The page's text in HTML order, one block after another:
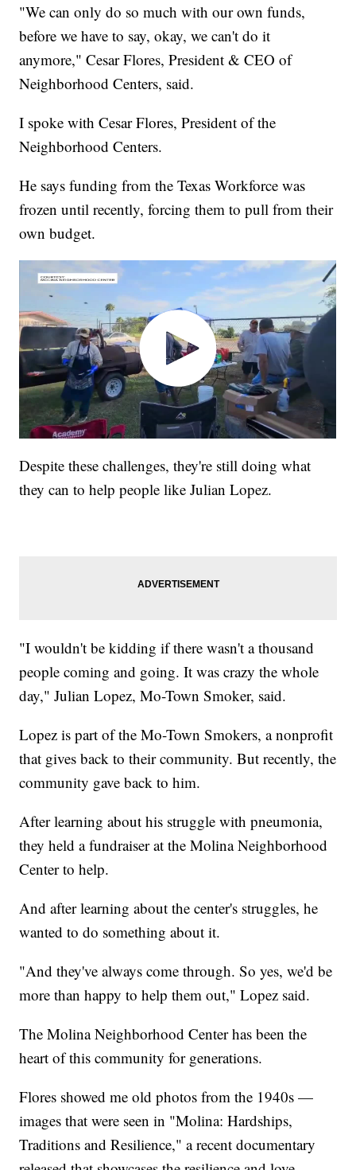
"We can only do so much with our own funds,
before we have to say, okay, we can't do it
anymore," Cesar Flores, President & CEO of
Neighborhood Centers, said.
I spoke with Cesar Flores, President of the
Neighborhood Centers.
He says funding from the Texas Workforce was
frozen until recently, forcing them to pull from their
own budget.
Despite these challenges, they're still doing what
they can to help people like Julian Lopez.
"I wouldn't be kidding if there wasn't a thousand
people coming and going. It was crazy the whole
day," Julian Lopez, Mo-Town Smoker, said.
Lopez is part of the Mo-Town Smokers, a nonprofit
that gives back to their community. But recently, the
community gave back to him.
After learning about his struggle with pneumonia,
they held a fundraiser at the Molina Neighborhood
Center to help.
And after learning about the center's struggles, he
wanted to do something about it.
"And they've always come through. So yes, we'd be
more than happy to help them out," Lopez said.
The Molina Neighborhood Center has been the
heart of this community for generations.
Flores showed me old photos from the 1940s —
images that were seen in "Molina: Hardships,
Traditions and Resilience," a recent documentary